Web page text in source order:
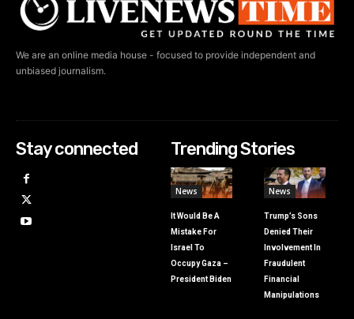
We are an online media house - focused to provide independent and
unbiased journalism.
Stay connected Trending Stories
News
It Would Be A
Mistake For
Israel To
Occupy Gaza –
President Biden
News
Trump’s Sons
Denied Their
Involvement In
Fraudulent
Financial
Manipulations